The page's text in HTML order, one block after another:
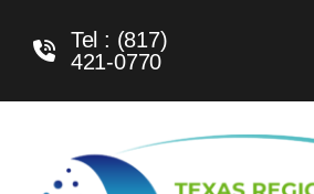
Tel : (817)
421-0770